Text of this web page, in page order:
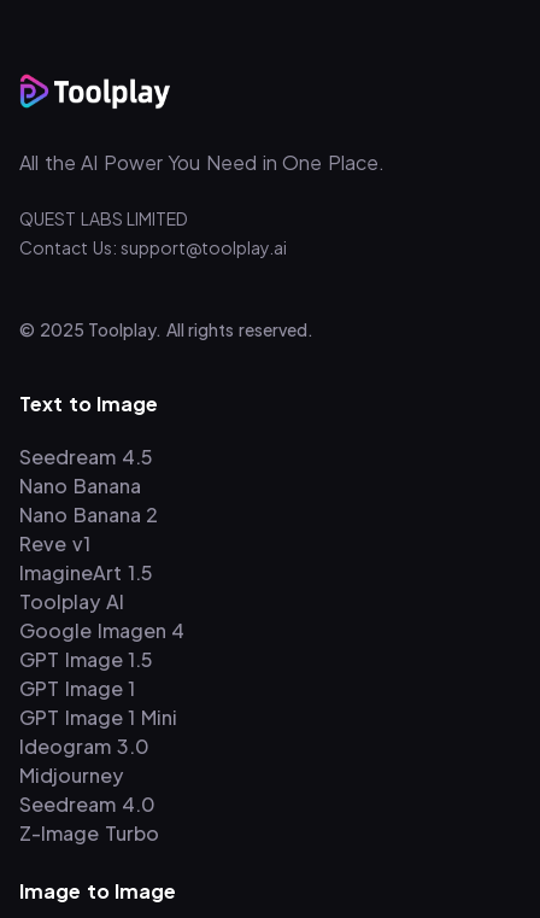
All the AI Power You Need in One Place.
QUEST LABS LIMITED
Contact Us: support@toolplay.ai
© 2025 Toolplay. All rights reserved.
Text to Image
Seedream 4.5
Nano Banana
Nano Banana 2
Reve v1
ImagineArt 1.5
Toolplay AI
Google Imagen 4
GPT Image 1.5
GPT Image 1
GPT Image 1 Mini
Ideogram 3.0
Midjourney
Seedream 4.0
Z-Image Turbo
Image to Image